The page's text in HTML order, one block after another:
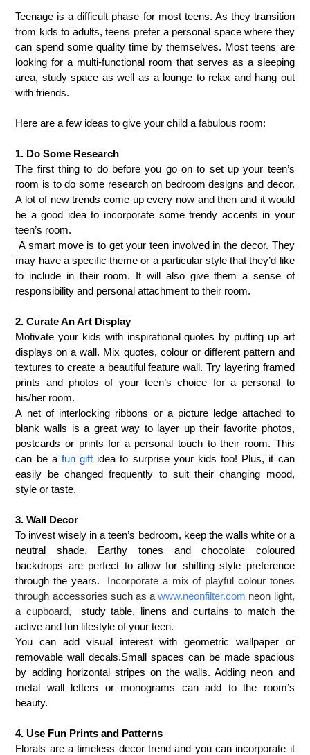
Teenage is a difficult phase for most teens. As they transition
from kids to adults, teens prefer a personal space where they
can spend some quality time by themselves. Most teens are
looking for a multi-functional room that serves as a sleeping
area, study space as well as a lounge to relax and hang out
with friends.
Here are a few ideas to give your child a fabulous room:
1. Do Some Research
The first thing to do before you go on to set up your teen’s
room is to do some research on bedroom designs and decor.
A lot of new trends come up every now and then and it would
be a good idea to incorporate some trendy accents in your
teen’s room.
A smart move is to get your teen involved in the decor. They
may have a specific theme or a particular style that they’d like
to include in their room. It will also give them a sense of
responsibility and personal attachment to their room.
2. Curate An Art Display
Motivate your kids with inspirational quotes by putting up art
displays on a wall. Mix quotes, colour or different pattern and
textures to create a beautiful feature wall. Try layering framed
prints and photos of your teen’s choice for a personal to
his/her room.
A net of interlocking ribbons or a picture ledge attached to
blank walls is a great way to layer up their favorite photos,
postcards or prints for a personal touch to their room. This
can be a fun gift idea to surprise your kids too! Plus, it can
easily be changed frequently to suit their changing mood,
style or taste.
3. Wall Decor
To invest wisely in a teen’s bedroom, keep the walls white or a
neutral shade. Earthy tones and chocolate coloured
backdrops are perfect to allow for shifting style preference
through the years. Incorporate a mix of playful colour tones
through accessories such as awww.neonfilter.com neon light,
a cupboard,
study table, linens and curtains to match the
active and fun lifestyle of your teen.
You can add visual interest withgeometric wallpaperor
removable wall decals.Small spaces can be made spacious
by adding horizontal stripes on the walls. Adding neon and
metal wall letters or monograms can add to the room’s
beauty.
4. Use Fun Prints and Patterns
Florals are a timeless decor trend and you can incorporate it